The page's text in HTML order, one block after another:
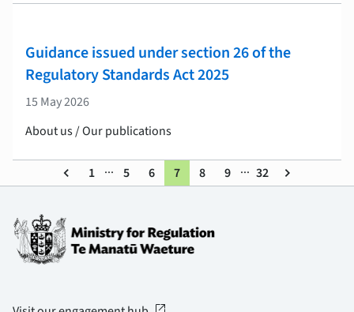
Guidance issued under section 26 of the
Regulatory Standards Act 2025
15 May 2026
About us / Our publications
keyboard_arrow_left 1 ... 5 6 7 8 9 ... 32 keyboard_arrow_right
open_in_new